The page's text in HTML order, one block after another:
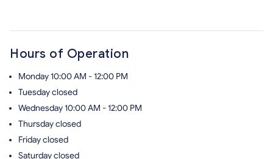
Hours of Operation
Monday10:00 AM - 12:00 PM
Tuesdayclosed
Wednesday10:00 AM - 12:00 PM
Thursdayclosed
Fridayclosed
Saturdayclosed